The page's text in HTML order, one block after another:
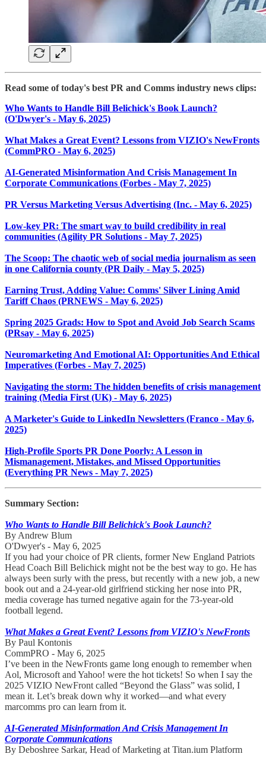
Read some of today's best PR and Comms industry news clips:
Who Wants to Handle Bill Belichick's Book Launch?
(O'Dwyer's - May 6, 2025)
What Makes a Great Event? Lessons from VIZIO's NewFronts
(CommPRO - May 6, 2025)
AI-Generated Misinformation And Crisis Management In
Corporate Communications (Forbes - May 7, 2025)
PR Versus Marketing Versus Advertising (Inc. - May 6, 2025)
Low-key PR: The smart way to build credibility in real
communities (Agility PR Solutions - May 7, 2025)
The Scoop: The chaotic web of social media journalism as seen
in one California county (PR Daily - May 5, 2025)
Earning Trust, Adding Value: Comms' Silver Lining Amid
Tariff Chaos (PRNEWS - May 6, 2025)
Spring 2025 Grads: How to Spot and Avoid Job Search Scams
(PRsay - May 6, 2025)
Neuromarketing And Emotional AI: Opportunities And Ethical
Imperatives (Forbes - May 7, 2025)
Navigating the storm: The hidden benefits of crisis management
training (Media First (UK) - May 6, 2025)
A Marketer's Guide to LinkedIn Newsletters (Franco - May 6,
2025)
High-Profile Sports PR Done Poorly: A Lesson in
Mismanagement, Mistakes, and Missed Opportunities
(Everything PR News - May 7, 2025)
Summary Section:
Who Wants to Handle Bill Belichick's Book Launch?
By Andrew Blum
O'Dwyer's - May 6, 2025
If you had your choice of PR clients, former New England Patriots
Head Coach Bill Belichick might not be the best way to go. He has
always been surly with the press, but recently with a new job, a new
book out and a 24-year-old girlfriend sticking her nose into PR,
media coverage has turned negative again for the 73-year-old
football legend.
What Makes a Great Event? Lessons from VIZIO's NewFronts
By Paul Kontonis
CommPRO - May 6, 2025
I’ve been in the NewFronts game long enough to remember when
Aol, Microsoft and Yahoo! were the hot tickets! So when I say the
2025 VIZIO NewFront called “Beyond the Glass” was solid, I
mean it. Let’s break down why it worked—and what every
marcomms pro can learn from it.
AI-Generated Misinformation And Crisis Management In
Corporate Communications
By Deboshree Sarkar, Head of Marketing at Titan.ium Platform